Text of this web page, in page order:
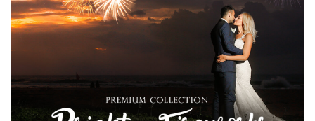
Free download